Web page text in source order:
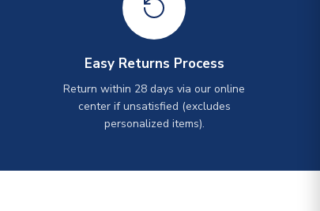
Easy Returns Process
Return within 28 days via our online
center if unsatisfied (excludes
personalized items).